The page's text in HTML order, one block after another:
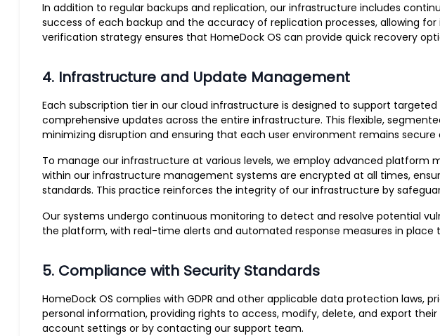
In addition to regular backups and replication, our infrastructure includes
success of each backup and the accuracy of replication processes, allowing
verification strategy ensures that HomeDock OS can provide quick recovery
4. Infrastructure and Update Management
Each subscription tier in our cloud infrastructure is designed to support
comprehensive updates across the entire infrastructure. This flexible,
minimizing disruption and ensuring that each user environment remains secure
To manage our infrastructure at various levels, we employ advanced
within our infrastructure management systems are encrypted at all times,
standards. This practice reinforces the integrity of our infrastructure by
Our systems undergo continuous monitoring to detect and resolve potential
the platform, with real-time alerts and automated response measures in place
5. Compliance with Security Standards
HomeDock OS complies with GDPR and other applicable data protection
personal information, providing rights to access, modify, delete, and export
account settings or by contacting our support team.